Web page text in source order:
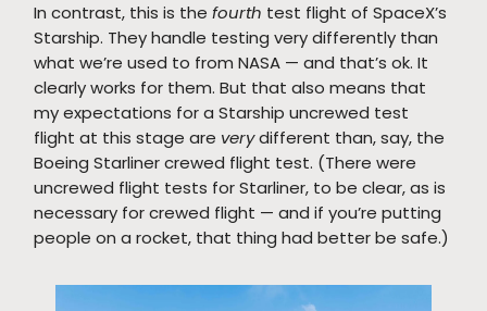
In contrast, this is the fourth test flight of SpaceX’s
Starship. They handle testing very differently than
what we’re used to from NASA — and that’s ok. It
clearly works for them. But that also means that
my expectations for a Starship uncrewed test
flight at this stage are verydifferent than, say, the
Boeing Starliner crewed flight test. (There were
uncrewed flight tests for Starliner, to be clear, as is
necessary for crewed flight — and if you’re putting
people on a rocket, that thing had better be safe.)